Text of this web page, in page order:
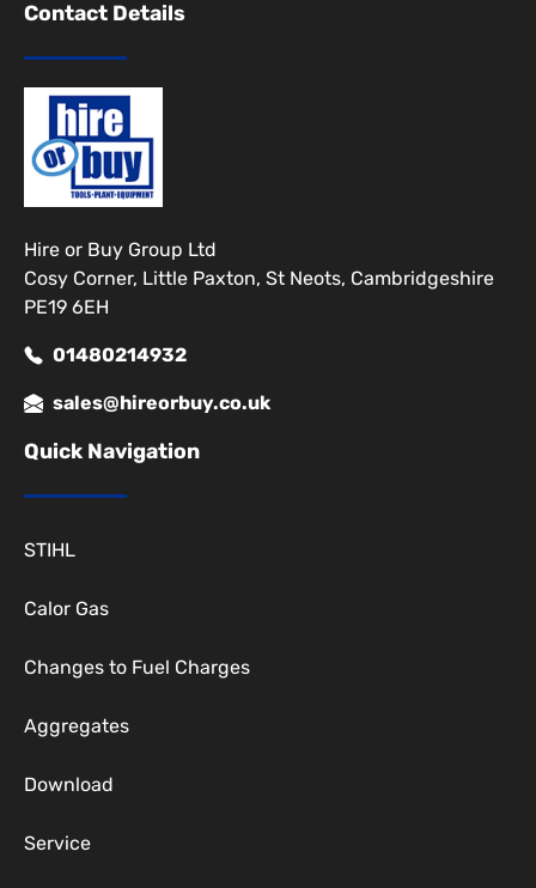
Contact Details
Hire or Buy Group Ltd
Cosy Corner, Little Paxton, St Neots, Cambridgeshire
PE19 6EH
01480214932
sales@hireorbuy.co.uk
Quick Navigation
STIHL
Calor Gas
Changes to Fuel Charges
Aggregates
Download
Service